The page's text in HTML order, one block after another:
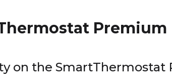
Premium
on the SmartThermostat